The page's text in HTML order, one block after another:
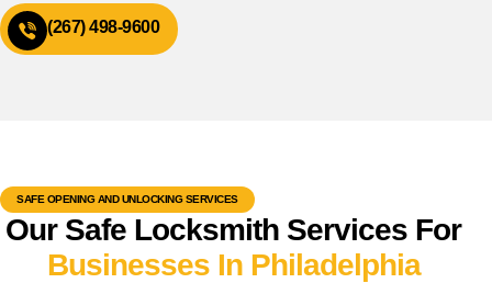
(267) 498-9600
SAFE OPENING AND UNLOCKING SERVICES
Our Safe Locksmith Services For
Businesses In Philadelphia